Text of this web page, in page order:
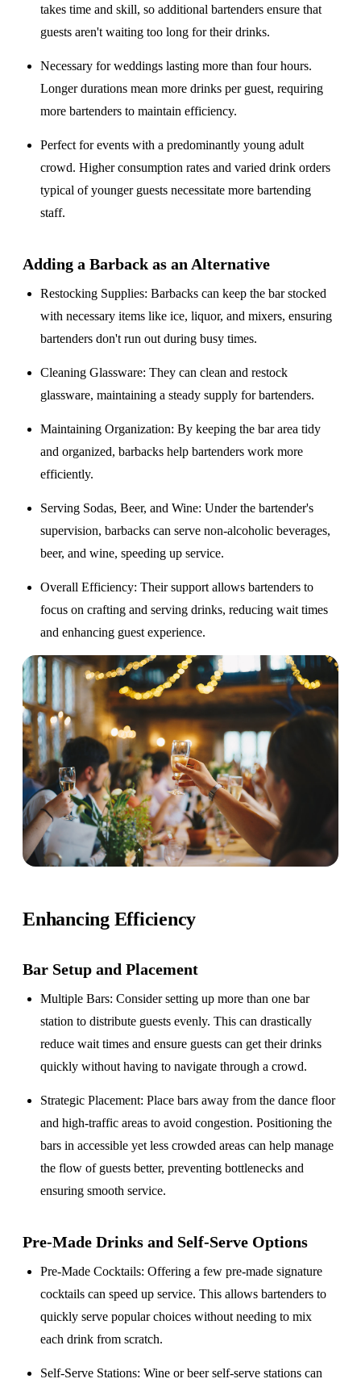
takes time and skill, so additional bartenders ensure that
guests aren't waiting too long for their drinks.
Necessary for weddings lastingmore than four hours.
Longer durations mean more drinks per guest, requiring
more bartenders to maintain efficiency.
Perfect for events with apredominantly young adult
crowd. Higher consumption rates and varied drink orders
typical of younger guests necessitate more bartending
staff.
Adding a Barback as an Alternative
Restocking Supplies: Barbacks can keep the bar stocked
with necessary items like ice, liquor, and mixers, ensuring
bartenders don't run out during busy times.
Cleaning Glassware: They can clean and restock
glassware, maintaining a steady supply for bartenders.
Maintaining Organization: By keeping the bar area tidy
and organized, barbacks help bartenders work more
efficiently.
Serving Sodas, Beer, and Wine: Under the bartender's
supervision, barbacks can serve non-alcoholic beverages,
beer, and wine, speeding up service.
Overall Efficiency: Their support allows bartenders to
focus on crafting and serving drinks, reducing wait times
and enhancing guest experience.
Enhancing Efficiency
Bar Setup and Placement
Multiple Bars: Consider setting up more than one bar
station to distribute guests evenly. This can drastically
reduce wait times and ensure guests can get their drinks
quickly without having to navigate through a crowd.
Strategic Placement: Place bars away from the dance floor
and high-traffic areas to avoid congestion. Positioning the
bars in accessible yet less crowded areas can help manage
the flow of guests better, preventing bottlenecks and
ensuring smooth service.
Pre-Made Drinks and Self-Serve Options
Pre-Made Cocktails: Offering a few pre-made signature
cocktails can speed up service. This allows bartenders to
quickly serve popular choices without needing to mix
each drink from scratch.
Self-Serve Stations: Wine or beer self-serve stations can